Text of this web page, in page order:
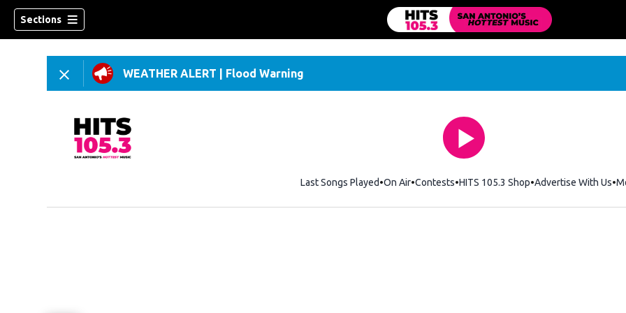
Sections
WEATHER ALERT Flood Warning
Last Songs Played On Air Contests HITS 105.3 ShopOpens in new window
Advertise With Us